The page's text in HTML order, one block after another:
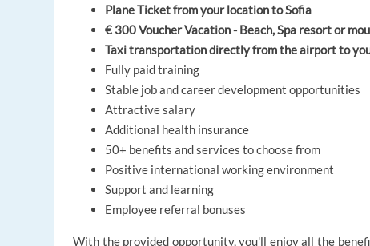
Plane Ticket from your location to Sofia
€ 300 Voucher Vacation - Beach, Spa resort or
Taxi transportation directly from the airport to
Fully paid training
Stable job and career development opportunities
Attractive salary
Additional health insurance
50+ benefits and services to choose from
Positive international working environment
Support and learning
Employee referral bonuses
With the provided opportunity, you'll enjoy all the